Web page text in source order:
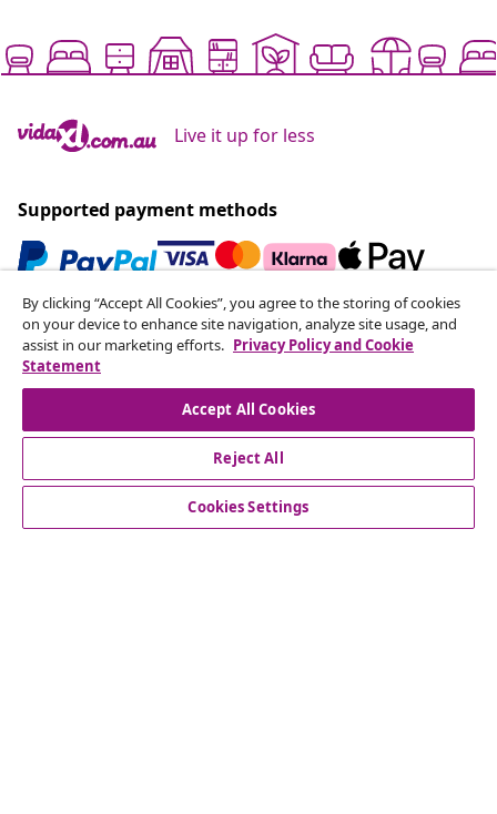
Live it up for less
Supported payment methods
Subscribe to our newsletter
Join 700,000+ shoppers receiving weekly deals,
seasonal offers, and new arrivals from vidaXL.
Our social media accounts
By clicking “Accept All Cookies”, you agree to the storing of cookies
on your device to enhance site navigation, analyze site usage, and
assist in our marketing efforts. Privacy Policy and Cookie
Statement
Accept All Cookies
Reject All
Cookies Settings